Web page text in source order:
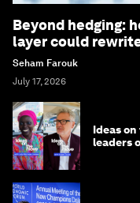
Beyond hedging:
layer could
Seham Farouk
July 17, 2026
Ideas on
leaders